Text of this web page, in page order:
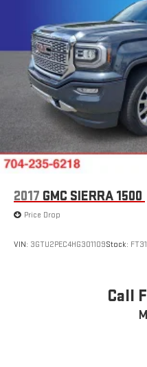
2017 GMC SIERRA 1500
Price Drop
VIN: 3GTU2PEC4HG301109Stock:
Call